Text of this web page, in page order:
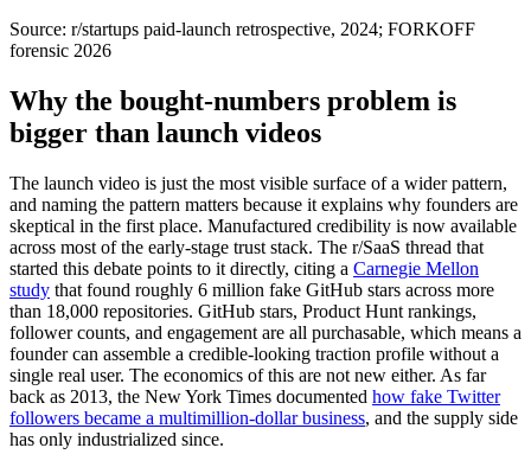
Source: r/startups paid-launch retrospective, 2024; FORKOFF
forensic 2026
Why the bought-numbers problem is
bigger than launch videos
The launch video is just the most visible surface of a wider pattern,
and naming the pattern matters because it explains why founders are
skeptical in the first place. Manufactured credibility is now available
across most of the early-stage trust stack. The r/SaaS thread that
started this debate points to it directly, citing a Carnegie Mellon
study that found roughly 6 million fake GitHub stars across more
than 18,000 repositories. GitHub stars, Product Hunt rankings,
follower counts, and engagement are all purchasable, which means a
founder can assemble a credible-looking traction profile without a
single real user. The economics of this are not new either. As far
back as 2013, the New York Times documented how fake Twitter
followers became a multimillion-dollar business, and the supply side
has only industrialized since.